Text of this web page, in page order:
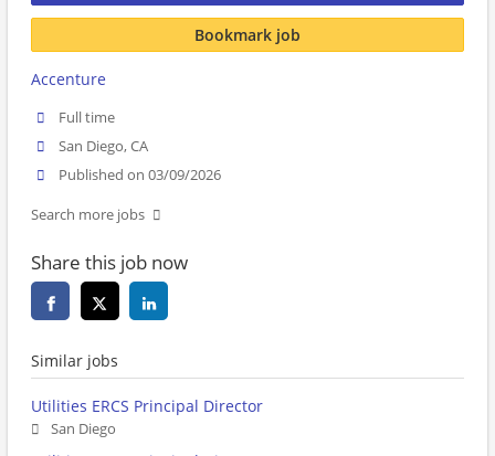
Bookmark job
Accenture
Full time
San Diego, CA
Published on 03/09/2026
Search more jobs
Share this job now
Similar jobs
Utilities ERCS Principal Director
San Diego